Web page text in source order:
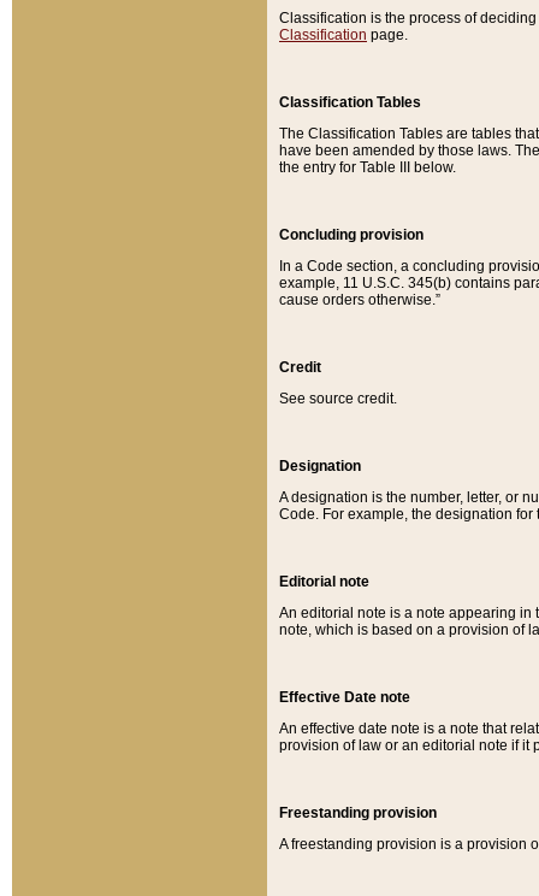
Classification is the process of
Classification page.
Classification Tables
The Classification Tables are tables
have been amended by those laws.
the entry for Table III below.
Concluding provision
In a Code section, a concluding
example, 11 U.S.C. 345(b) contains
cause orders otherwise.”
Credit
See source credit.
Designation
A designation is the number, letter, or
Code. For example, the designation for
Editorial note
An editorial note is a note appearing in
note, which is based on a provision of
Effective Date note
An effective date note is a note that
provision of law or an editorial note if it
Freestanding provision
A freestanding provision is a provision